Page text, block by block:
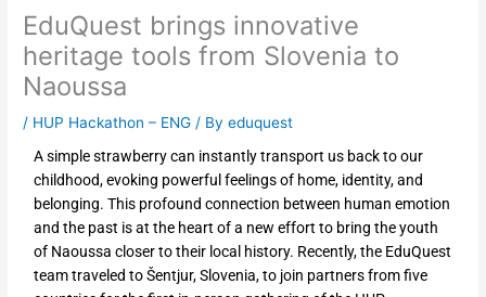
EduQuest brings innovative
heritage tools from Slovenia to
Naoussa
/ HUP Hackathon – ENG / Byeduquest
A simple strawberry can instantly transport us back to our
childhood, evoking powerful feelings of home, identity, and
belonging. This profound connection between human emotion
and the past is at the heart of a new effort to bring the youth
of Naoussa closer to their local history. Recently, the EduQuest
team traveled to Šentjur, Slovenia, to join partners from five